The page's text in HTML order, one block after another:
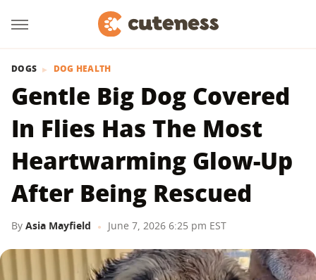
DOGS DOG HEALTH
Gentle Big Dog Covered
In Flies Has The Most
Heartwarming Glow-Up
After Being Rescued
By Asia Mayfield June 7, 2026 6:25 pm EST